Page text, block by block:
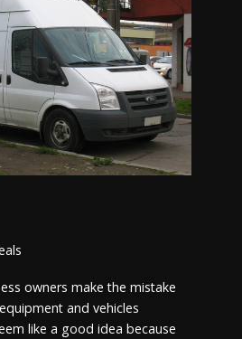
owners make the mistake
and vehicles
like a good idea because